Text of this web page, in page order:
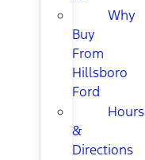
Why
Buy
From
Hillsboro
Ford
Hours
&
Directions